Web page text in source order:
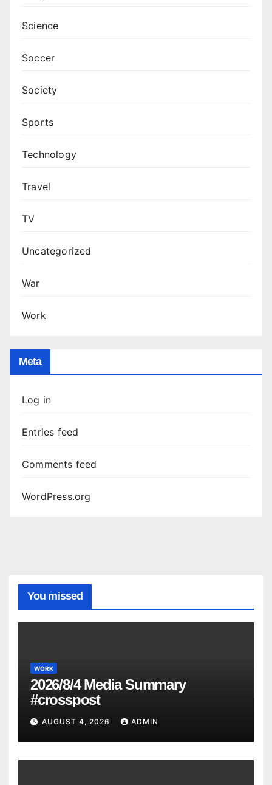
Science
Soccer
Society
Sports
Technology
Travel
TV
Uncategorized
War
Work
Meta
Log in
Entries feed
Comments feed
WordPress.org
You missed
WORK
2026/8/4 Media Summary
#crosspost
AUGUST 4, 2026 ADMIN